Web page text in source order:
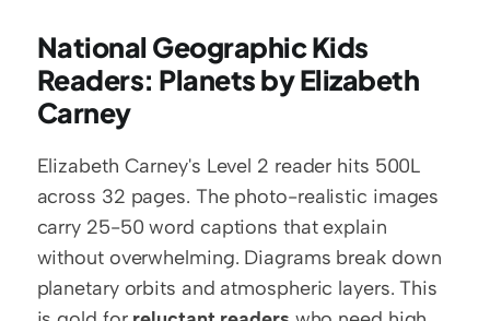
National Geographic Kids
Readers: Planets by Elizabeth
Carney
Elizabeth Carney's Level 2 reader hits 500L
across 32 pages. The photo-realistic images
carry 25-50 word captions that explain
without overwhelming. Diagrams break down
planetary orbits and atmospheric layers. This